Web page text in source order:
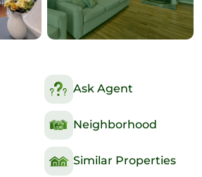
Ask Agent
Neighborhood
Similar Properties